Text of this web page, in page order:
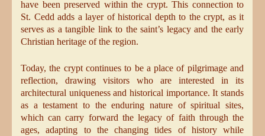
have been preserved within the crypt. This connection to
St. Cedd adds a layer of historical depth to the crypt, as it
serves as a tangible link to the saint’s legacy and the early
Christian heritage of the region.
Today, the crypt continues to be a place of pilgrimage and
reflection, drawing visitors who are interested in its
architectural uniqueness and historical importance. It stands
as a testament to the enduring nature of spiritual sites,
which can carry forward the legacy of faith through the
ages, adapting to the changing tides of history while